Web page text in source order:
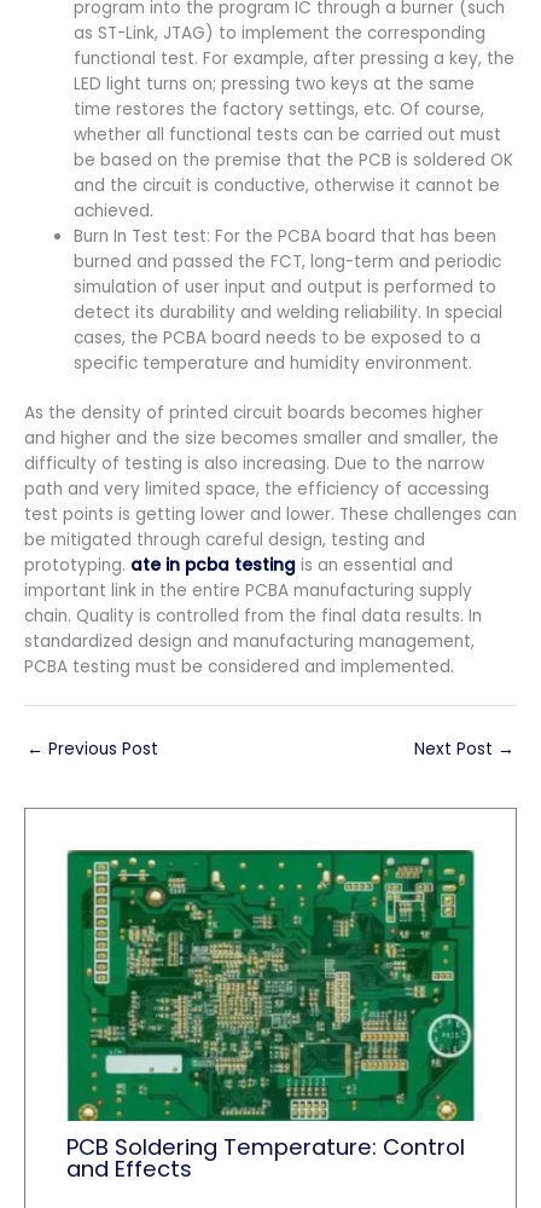
program into the program IC through a burner (such
as ST-Link, JTAG) to implement the corresponding
functional test. For example, after pressing a key, the
LED light turns on; pressing two keys at the same
time restores the factory settings, etc. Of course,
whether all functional tests can be carried out must
be based on the premise that the PCB is soldered OK
and the circuit is conductive, otherwise it cannot be
achieved.
Burn In Test test: For the PCBA board that has been
burned and passed the FCT, long-term and periodic
simulation of user input and output is performed to
detect its durability and welding reliability. In special
cases, the PCBA board needs to be exposed to a
specific temperature and humidity environment.
As the density of printed circuit boards becomes higher
and higher and the size becomes smaller and smaller, the
difficulty of testing is also increasing. Due to the narrow
path and very limited space, the efficiency of accessing
test points is getting lower and lower. These challenges can
be mitigated through careful design, testing and
prototyping. ate in pcba testing is an essential and
important link in the entire PCBA manufacturing supply
chain. Quality is controlled from the final data results. In
standardized design and manufacturing management,
PCBA testing must be considered and implemented.
← Previous Post Next Post →
PCB Soldering Temperature: Control
and Effects